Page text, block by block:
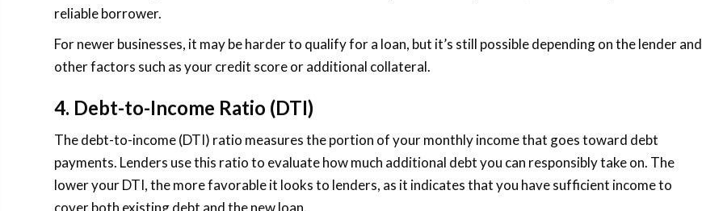
reliable borrower.
For newer businesses, it may be harder to qualify for a loan, but it’s still possible depending on the lender and
other factors such as your credit score or additional collateral.
4. Debt-to-Income Ratio (DTI)
The debt-to-income (DTI) ratio measures the portion of your monthly income that goes toward debt
payments. Lenders use this ratio to evaluate how much additional debt you can responsibly take on. The
lower your DTI, the more favorable it looks to lenders, as it indicates that you have sufficient income to
cover both existing debt and the new loan.